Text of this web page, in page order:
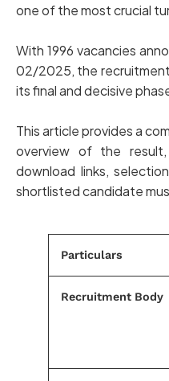
one of the most crucial
With 1996 vacancies
02/2025, the
its final and decisive
This article provides a
overview of the
download links,
shortlisted candidate
Particulars
Recruitment Body